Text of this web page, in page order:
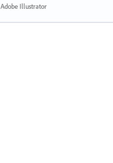
Adobe Illustrator